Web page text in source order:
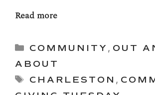
Read more
Categories
COMMUNITY , OUT
ABOUT
Tags
CHARLESTON ,